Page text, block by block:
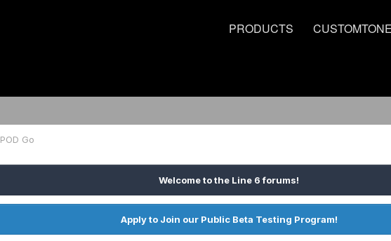
PRODUCTS CUSTOMTONE
POD Go
Welcome to the Line 6 forums!
Apply to Join our Public Beta Testing Program!